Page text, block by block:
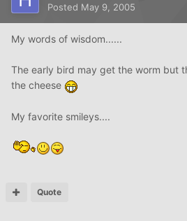
Posted May 9, 2005
My words of wisdom......
The early bird may get the worm but
the cheese
My favorite smileys....
Quote